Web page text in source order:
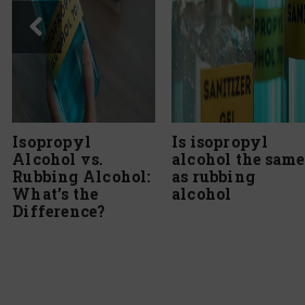
Isopropyl
Alcohol vs.
Rubbing Alcohol:
What’s the
Difference?
Is isopropyl
alcohol the same
as rubbing
alcohol